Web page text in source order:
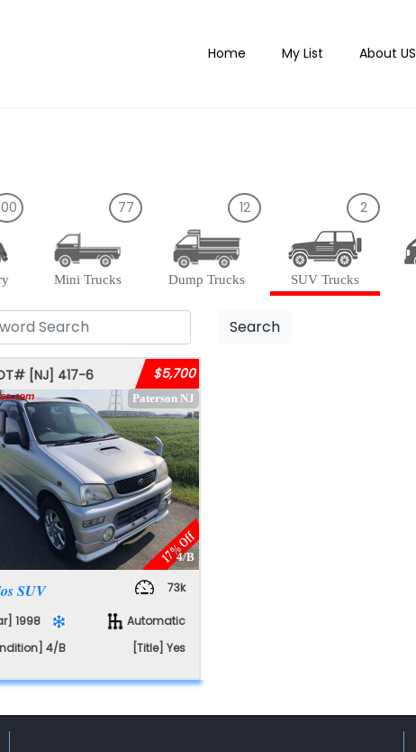
Home My List About US
77
Mini Trucks
12
Dump Trucks
2
SUV Trucks
Search
[NJ] 417-6 $5,700
Paterson NJ
17% Off
4/B
SUV 73k
1998
Automatic
4/B
[Title] Yes